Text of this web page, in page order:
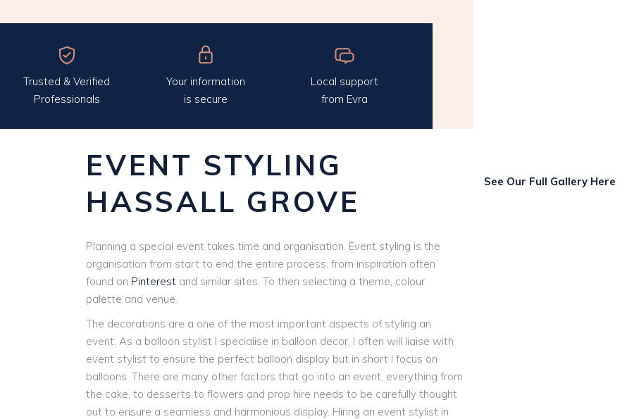
Trusted & Verified
Professionals
Your information
is secure
Local support
from Evra
EVENT STYLING
HASSALL GROVE
Planning a special event takes time and organisation. Event styling is the
organisation from start to end the entire process, from inspiration often
found on Pinterest and similar sites. To then selecting a theme, colour
palette and venue.
The decorations are a one of the most important aspects of styling an
event. As a balloon stylist I specialise in balloon decor, I often will liaise with
event stylist to ensure the perfect balloon display but in short I focus on
balloons. There are many other factors that go into an event, everything from
the cake, to desserts to flowers and prop hire needs to be carefully thought
out to ensure a seamless and harmonious display. Hiring an event stylist in
See Our Full Gallery Here